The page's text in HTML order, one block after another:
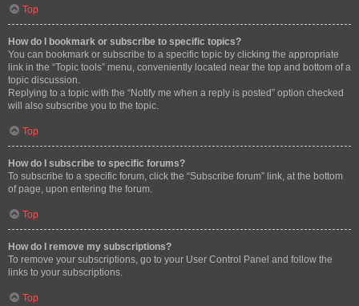
Top
How do I bookmark or subscribe to specific topics?
You can bookmark or subscribe to a specific topic by clicking the appropriate
link in the “Topic tools” menu, conveniently located near the top and bottom of a
topic discussion.
Replying to a topic with the “Notify me when a reply is posted” option checked
will also subscribe you to the topic.
Top
How do I subscribe to specific forums?
To subscribe to a specific forum, click the “Subscribe forum” link, at the bottom
of page, upon entering the forum.
Top
How do I remove my subscriptions?
To remove your subscriptions, go to your User Control Panel and follow the
links to your subscriptions.
Top